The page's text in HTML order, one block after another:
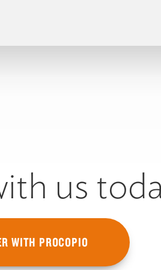
us
WITH PROCOPIO